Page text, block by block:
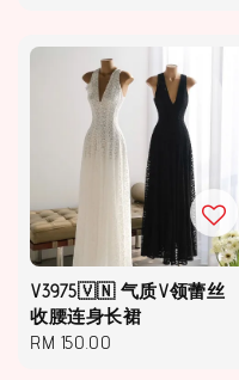
V3975🇻🇳 气质V领蕾丝
收腰连身长裙
Regular
RM 150.00